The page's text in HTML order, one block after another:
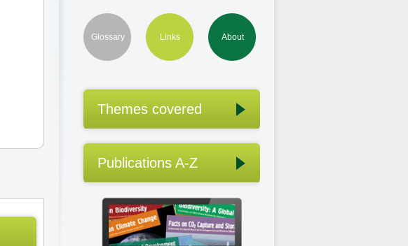
Glossary Links About
Themes covered
Publications A-Z